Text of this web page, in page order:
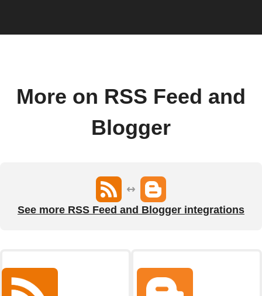
More on RSS Feed and
Blogger
See more RSS Feed and Blogger integrations